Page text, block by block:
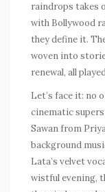
raindrops takes
with Bollywood
they define it.
woven into
renewal, all
Let’s face it: no
cinematic
Sawanfrom
background
Lata’s velvet
wistful evening,